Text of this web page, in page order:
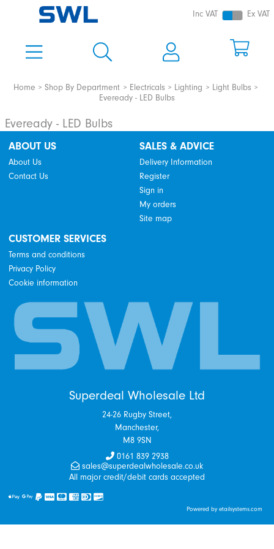
Inc VAT Ex VAT
Home Shop By Department Electricals Lighting
Light Bulbs
Eveready - LED Bulbs
Eveready - LED Bulbs
ABOUT US
About Us
Contact Us
SALES & ADVICE
Delivery Information
Register
Sign in
My orders
Site map
CUSTOMER SERVICES
Terms and conditions
Privacy Policy
Cookie information
Superdeal Wholesale Ltd
24-26 Rugby Street,
Manchester,
M8 9SN
0161 839 2938
sales@superdealwholesale.co.uk
All major credit/debit cards accepted
Powered by etailsystems.com